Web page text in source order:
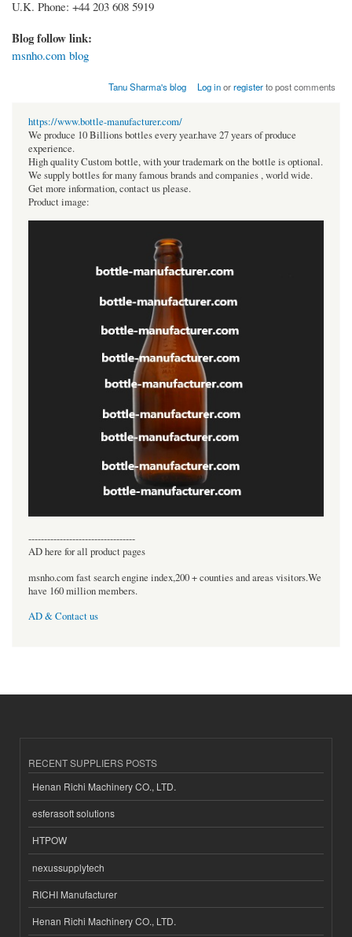
U.K. Phone: +44 203 608 5919
Blog follow link:
msnho.com blog
Tanu Sharma's blog Log inorregisterto post comments
https://www.bottle-manufacturer.com/
We produce 10 Billions bottles every year.have 27 years of produce
experience.
High quality Custom bottle, with your trademark on the bottle is optional.
We supply bottles for many famous brands and companies , world wide.
Get more information, contact us please.
Product image:
----------------------------------
AD here for all product pages
msnho.com fast search engine index,200 + counties and areas visitors.We
have 160 million members.
AD & Contact us
RECENT SUPPLIERS POSTS
Henan Richi Machinery CO., LTD.
esferasoft solutions
HTPOW
nexussupplytech
RICHI Manufacturer
Henan Richi Machinery CO., LTD.